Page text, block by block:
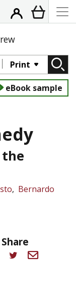
Print
eBook sample
Bernardo
Share